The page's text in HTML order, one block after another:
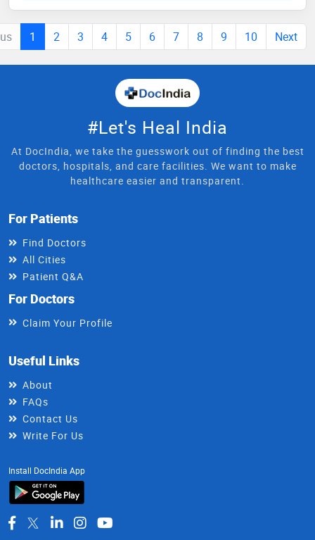
1 2 3 4 5 6 7 8 9 10 Next
#Let's Heal India
At DocIndia, we take the guesswork out of finding the best
doctors, hospitals, and care facilities. We want to make
healthcare easier and transparent.
For Patients
Find Doctors
All Cities
Patient Q&A
For Doctors
Claim Your Profile
Useful Links
About
FAQs
Contact Us
Write For Us
Install DocIndia App